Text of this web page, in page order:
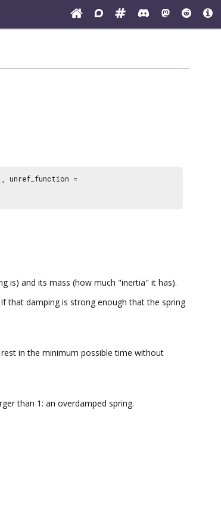
, unref_function =
is) and its mass (how much "inertia" it has).
that damping is strong enough that the spring
in the minimum possible time without
than 1: an overdamped spring.